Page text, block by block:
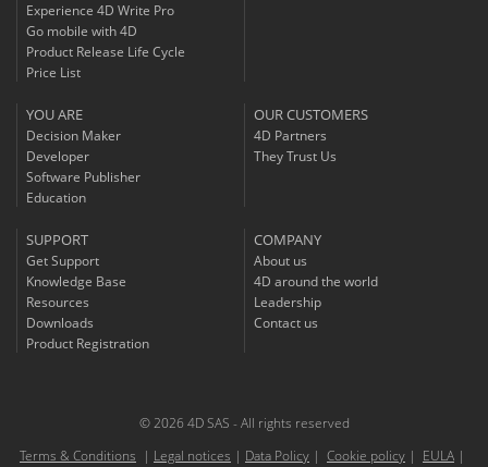
Experience 4D Write Pro
Go mobile with 4D
Product Release Life Cycle
Price List
YOU ARE
Decision Maker
Developer
Software Publisher
Education
OUR CUSTOMERS
4D Partners
They Trust Us
SUPPORT
Get Support
Knowledge Base
Resources
Downloads
Product Registration
COMPANY
About us
4D around the world
Leadership
Contact us
© 2026 4D SAS - All rights reserved
Terms & Conditions | Legal notices | Data Policy | Cookie policy | EULA |